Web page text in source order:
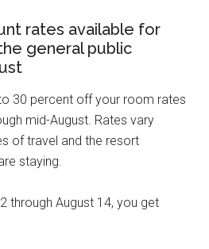
rates available for
general public
30 percent off your room rates
mid-August. Rates vary
of travel and the resort
staying.
through August 14, you get